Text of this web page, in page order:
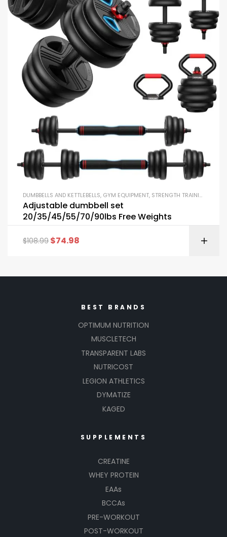
DUMBBELLS AND KETTLEBELLS, GYM EQUIPMENT, STRENGTH TRAINING EQUIPMENT
Adjustable dumbbell set
20/35/45/55/70/90lbs Free Weights
$108.99 $74.98
BEST BRANDS
OPTIMUM NUTRITION
MUSCLETECH
TRANSPARENT LABS
NUTRICOST
LEGION ATHLETICS
DYMATIZE
KAGED
SUPPLEMENTS
CREATINE
WHEY PROTEIN
EAAs
BCCAs
PRE-WORKOUT
POST-WORKOUT